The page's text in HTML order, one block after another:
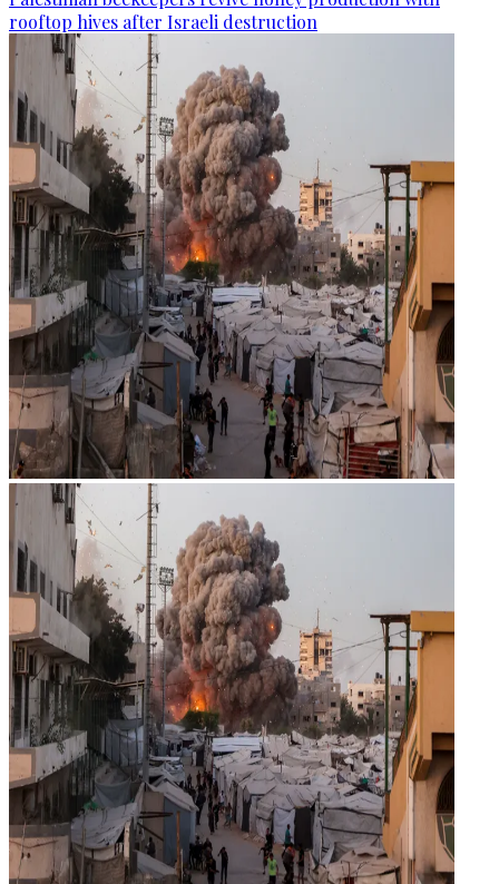
rooftop hives after Israeli destruction